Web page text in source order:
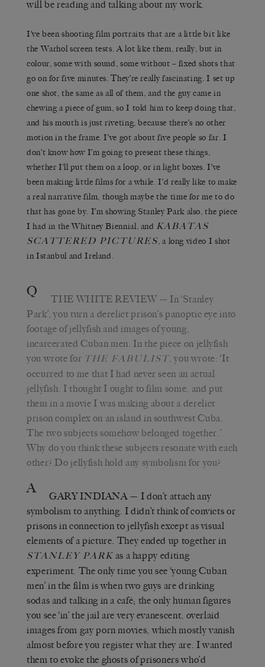
will be reading and talking about my work.
I’ve been shooting film portraits that are a little bit like
the Warhol screen tests. A lot like them, really, but in
colour, some with sound, some without – fixed shots that
go on for five minutes. They’re really fascinating. I set up
one shot, the same as all of them, and the guy came in
chewing a piece of gum, so I told him to keep doing that,
and his mouth is just riveting, because there’s no other
motion in the frame. I’ve got about five people so far. I
don’t know how I’m going to present these things,
whether I’ll put them on a loop, or in light boxes. I’ve
been making little films for a while. I’d really like to make
a real narrative film, though maybe the time for me to do
that has gone by. I’m showing Stanley Park also, the piece
I had in the Whitney Biennial, and KABATAS
SCATTERED PICTURES, a long video I shot
in Istanbul and Ireland.
Q THE WHITE REVIEW — In ‘Stanley
Park’, you turn a derelict prison’s panoptic eye into
footage of jellyfish and images of young,
incarcerated Cuban men. In the piece on jellyfish
you wrote for THE FABULIST, you wrote: ‘It
occurred to me that I had never seen an actual
jellyfish. I thought I ought to film some, and put
them in a movie I was making about a derelict
prison complex on an island in southwest Cuba.
The two subjects somehow belonged together.’
Why do you think these subjects resonate with each
other? Do jellyfish hold any symbolism for you?
A GARY INDIANA — I don’t attach any
symbolism to anything. I didn’t think of convicts or
prisons in connection to jellyfish except as visual
elements of a picture. They ended up together in
STANLEY PARK as a happy editing
experiment. The only time you see ‘young Cuban
men’ in the film is when two guys are drinking
sodas and talking in a café; the only human figures
you see ‘in’ the jail are very evanescent, overlaid
images from gay porn movies, which mostly vanish
almost before you register what they are. I wanted
them to evoke the ghosts of prisoners who’d